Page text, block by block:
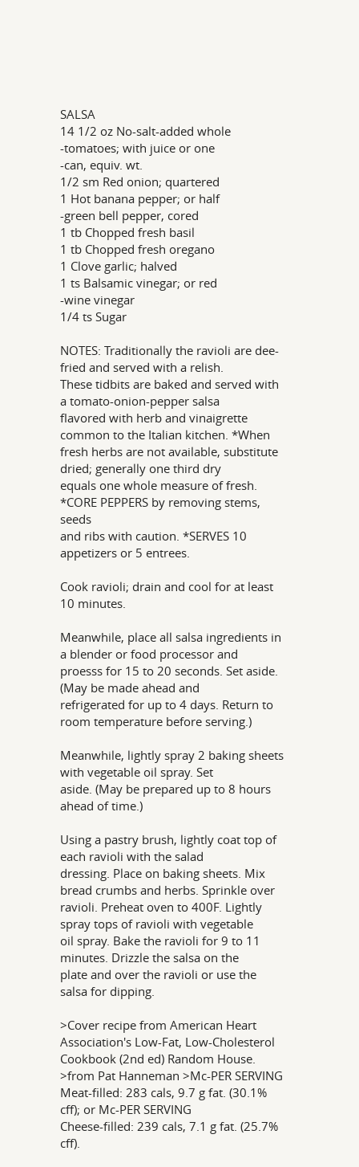
SALSA
14 1/2 oz No-salt-added whole
-tomatoes; with juice or one
-can, equiv. wt.
1/2 sm Red onion; quartered
1 Hot banana pepper; or half
-green bell pepper, cored
1 tb Chopped fresh basil
1 tb Chopped fresh oregano
1 Clove garlic; halved
1 ts Balsamic vinegar; or red
-wine vinegar
1/4 ts Sugar
NOTES: Traditionally the ravioli are dee-
fried and served with a relish.
These tidbits are baked and served with
a tomato-onion-pepper salsa
flavored with herb and vinaigrette
common to the Italian kitchen. *When
fresh herbs are not available, substitute
dried; generally one third dry
equals one whole measure of fresh.
*CORE PEPPERS by removing stems,
seeds
and ribs with caution. *SERVES 10
appetizers or 5 entrees.
Cook ravioli; drain and cool for at least
10 minutes.
Meanwhile, place all salsa ingredients in
a blender or food processor and
proesss for 15 to 20 seconds. Set aside.
(May be made ahead and
refrigerated for up to 4 days. Return to
room temperature before serving.)
Meanwhile, lightly spray 2 baking sheets
with vegetable oil spray. Set
aside. (May be prepared up to 8 hours
ahead of time.)
Using a pastry brush, lightly coat top of
each ravioli with the salad
dressing. Place on baking sheets. Mix
bread crumbs and herbs. Sprinkle over
ravioli. Preheat oven to 400F. Lightly
spray tops of ravioli with vegetable
oil spray. Bake the ravioli for 9 to 11
minutes. Drizzle the salsa on the
plate and over the ravioli or use the
salsa for dipping.
>Cover recipe from American Heart
Association's Low-Fat, Low-Cholesterol
Cookbook (2nd ed) Random House.
>from Pat Hanneman >Mc-PER SERVING
Meat-filled: 283 cals, 9.7 g fat. (30.1%
cff); or Mc-PER SERVING
Cheese-filled: 239 cals, 7.1 g fat. (25.7%
cff).